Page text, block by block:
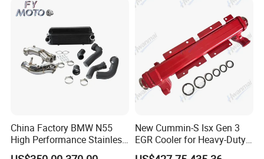
China Factory BMW N55
High Performance Stainless
Steel Exhaust Downpipe
New Cummin-S Isx Gen 3
EGR Cooler for Heavy-Duty
Trucks, 3689282